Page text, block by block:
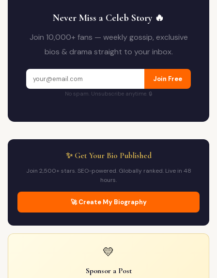
Never Miss a Celeb Story 🔥
Join 10,000+ fans — weekly gossip, exclusive
bios & drama straight to your inbox.
Join Free
No spam. Unsubscribe anytime. 🔒
✨ Get Your Bio Published
Join 2,500+ stars. SEO-powered. Globally ranked. Live in 48
hours.
🚀 Create My Biography
💛
Sponsor a Post